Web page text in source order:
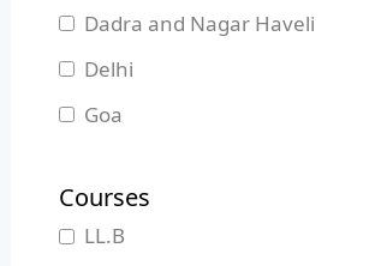
Dadra and Nagar Haveli
Delhi
Goa
Haryana
Himachal Pradesh
Courses
LL.B